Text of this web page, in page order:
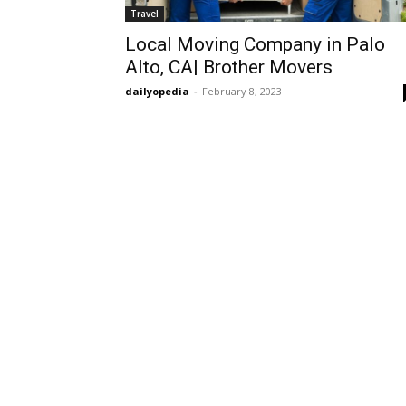
Travel
Local Moving Company in Palo
Alto, CA| Brother Movers
dailyopedia - February 8, 2023